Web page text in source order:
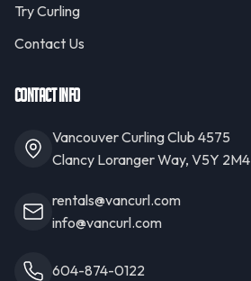
Try Curling
Contact Us
Contact Info
Vancouver Curling Club 4575
Clancy Loranger Way, V5Y 2M4
rentals@vancurl.com
info@vancurl.com
604-874-0122